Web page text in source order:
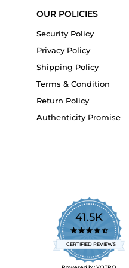
OUR POLICIES
Security Policy
Privacy Policy
Shipping Policy
Terms & Condition
Return Policy
Authenticity Promise
41.5K
4.7
star
rating
CERTIFIED REVIEWS